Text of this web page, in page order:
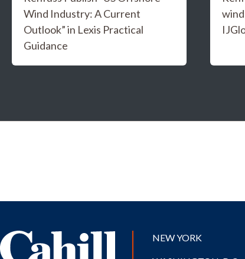
Wind Industry: A Current
Outlook” in Lexis Practical
Guidance
NEW YORK